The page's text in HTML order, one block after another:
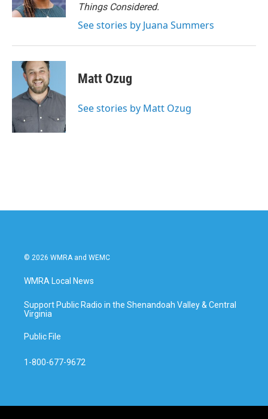
Things Considered.
See stories by Juana Summers
Matt Ozug
See stories by Matt Ozug
© 2026 WMRA and WEMC
WMRA Local News
Support Public Radio in the Shenandoah Valley & Central
Virginia
Public File
1-800-677-9672